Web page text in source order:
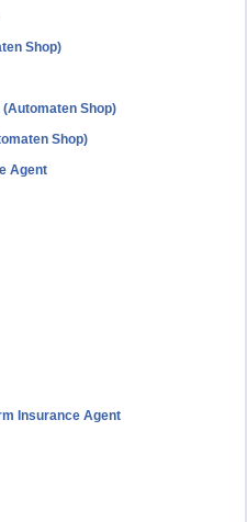
Shop)
Shop)
Shop)
Agent
Insurance Agent